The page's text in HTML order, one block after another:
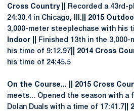
Cross Country ||
Recorded a 43rd-
24:30.4 in Chicago, Ill. || 2015
3,000-meter steeplechase with his
Indoor ||
Finished 13th in the
his time of 9:12.97 || 2014 Cross
his time of 24:45.5
On the Course... || 2015 Cross
meets... Opened the season with a
Dolan Duals with a time of 17:41.7 ||